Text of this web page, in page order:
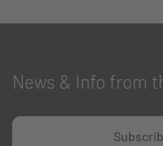
News & Info from